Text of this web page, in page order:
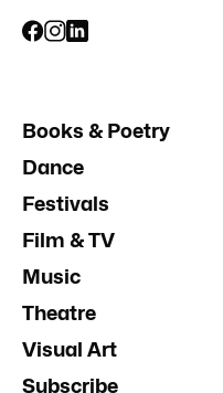
Books & Poetry
Dance
Festivals
Film & TV
Music
Theatre
Visual Art
Subscribe